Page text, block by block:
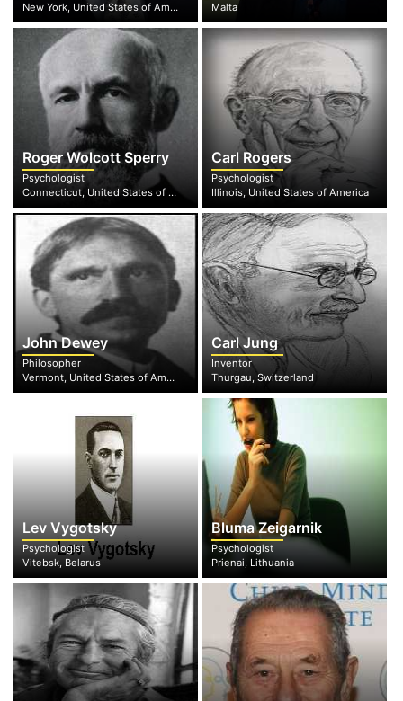
New York, United States of America
Malta
Roger Wolcott Sperry
Psychologist
Connecticut, United States of America
Carl Rogers
Psychologist
Illinois, United States of America
John Dewey
Philosopher
Vermont, United States of America
Carl Jung
Inventor
Thurgau, Switzerland
Lev Vygotsky
Psychologist
Vitebsk, Belarus
Bluma Zeigarnik
Psychologist
Prienai, Lithuania